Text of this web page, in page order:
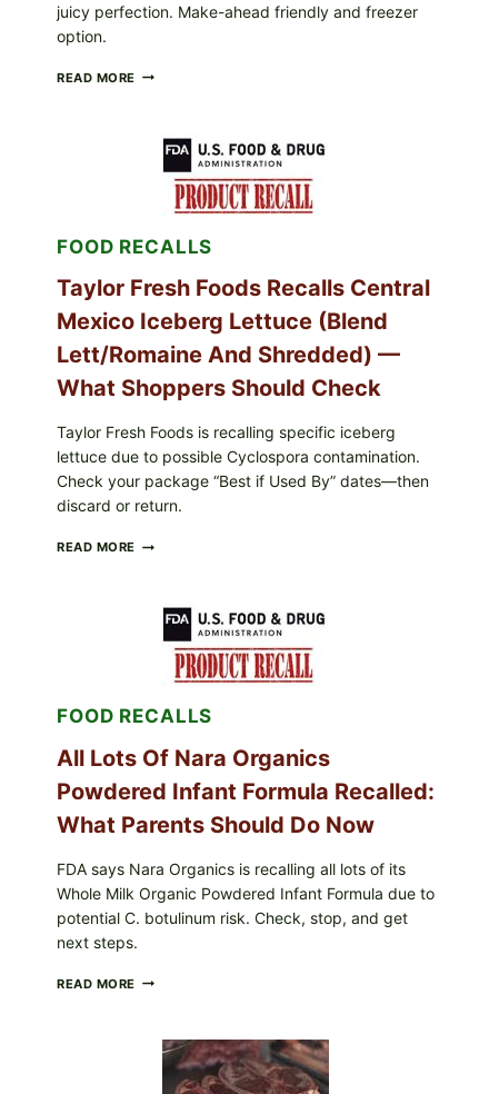
juicy perfection. Make-ahead friendly and freezer
option.
READ MORE GREEK-
LEAVES
(DOLMA/SARMA)
FOOD RECALLS
Taylor Fresh Foods Recalls Central
Mexico Iceberg Lettuce (Blend
Lett/romaine And Shredded) —
What Shoppers Should Check
Taylor Fresh Foods is recalling specific iceberg
lettuce due to possible Cyclospora contamination.
Check your package “Best if Used By” dates—then
discard or return.
READ MORE TAYLOR
CENTRAL
MEXICO
ICEBERG
LETTUCE
LETT/ROMAINE
SHREDDED)
—
WHAT
SHOULD
FOOD RECALLS
All Lots Of Nara Organics
Powdered Infant Formula Recalled:
What Parents Should Do Now
FDA says Nara Organics is recalling all lots of its
Whole Milk Organic Powdered Infant Formula due to
potential C. botulinum risk. Check, stop, and get
next steps.
READ MORE ALL
NARA
ORGANICS
POWDERED